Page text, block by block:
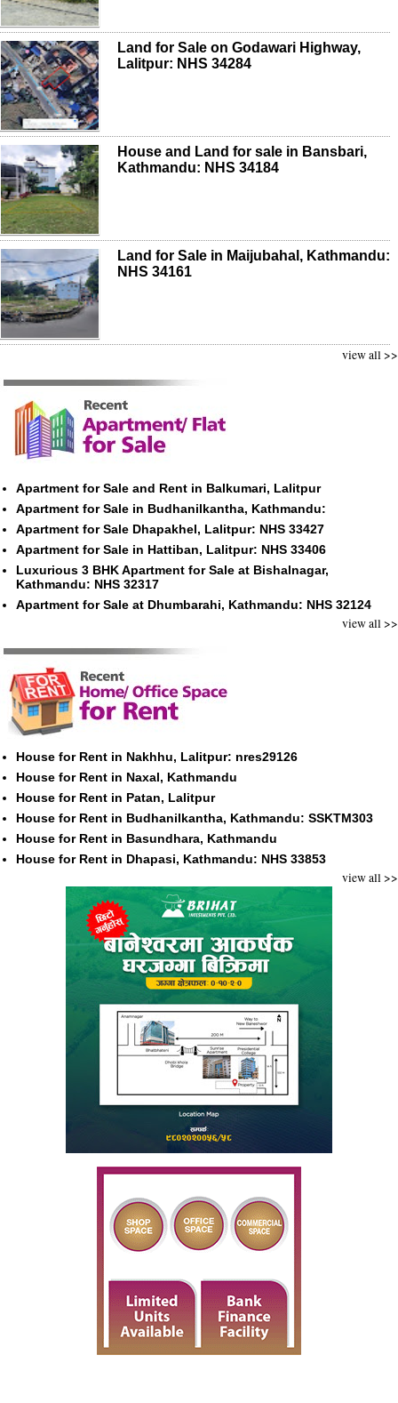
Land for Sale on Godawari Highway,
Lalitpur: NHS 34284
House and Land for sale in Bansbari,
Kathmandu: NHS 34184
Land for Sale in Maijubahal, Kathmandu:
NHS 34161
view all >>
Apartment for Sale and Rent in Balkumari, Lalitpur
Apartment for Sale in Budhanilkantha, Kathmandu:
Apartment for Sale Dhapakhel, Lalitpur: NHS 33427
Apartment for Sale in Hattiban, Lalitpur: NHS 33406
Luxurious 3 BHK Apartment for Sale at Bishalnagar,
Kathmandu: NHS 32317
Apartment for Sale at Dhumbarahi, Kathmandu: NHS 32124
view all >>
House for Rent in Nakhhu, Lalitpur: nres29126
House for Rent in Naxal, Kathmandu
House for Rent in Patan, Lalitpur
House for Rent in Budhanilkantha, Kathmandu: SSKTM303
House for Rent in Basundhara, Kathmandu
House for Rent in Dhapasi, Kathmandu: NHS 33853
view all >>